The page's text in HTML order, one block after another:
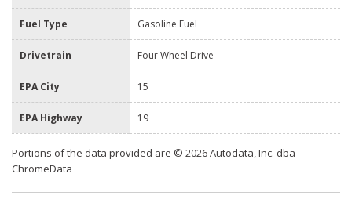
Fuel Type Gasoline Fuel
Drivetrain Four Wheel Drive
EPA City 15
EPA Highway 19
Portions of the data provided are © 2026 Autodata, Inc. dba
ChromeData